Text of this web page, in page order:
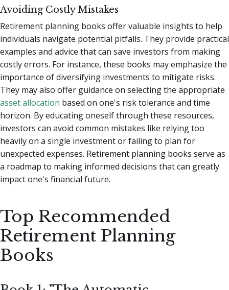
Avoiding Costly Mistakes
Retirement planning books offer valuable insights to help
individuals navigate potential pitfalls. They provide practical
examples and advice that can save investors from making
costly errors. For instance, these books may emphasize the
importance of diversifying investments to mitigate risks.
They may also offer guidance on selecting the appropriate
asset allocation based on one's risk tolerance and time
horizon. By educating oneself through these resources,
investors can avoid common mistakes like relying too
heavily on a single investment or failing to plan for
unexpected expenses. Retirement planning books serve as
a roadmap to making informed decisions that can greatly
impact one's financial future.
Top Recommended
Retirement Planning
Books